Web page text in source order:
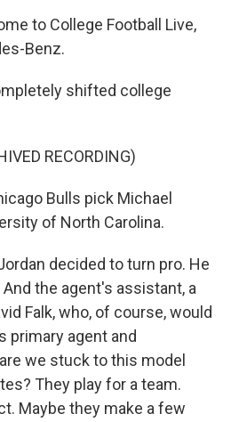
to College Football Live,
Benz.
shifted college
RECORDING)
Bulls pick Michael
of North Carolina.
decided to turn pro. He
the agent's assistant, a
Falk, who, of course, would
primary agent and
we stuck to this model
They play for a team.
Maybe they make a few